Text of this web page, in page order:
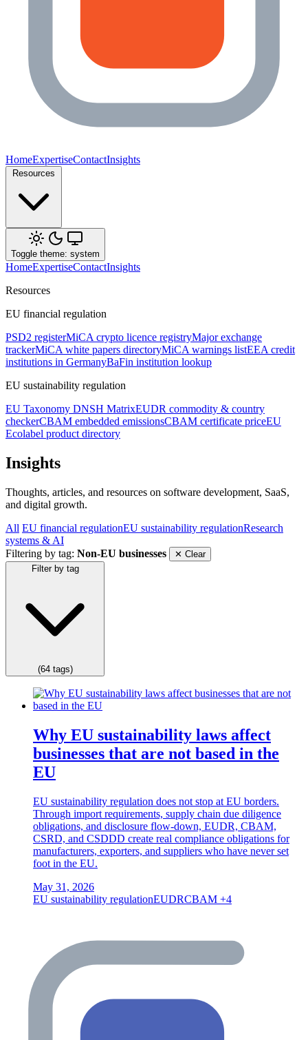
HomeExpertiseContactInsights
Toggle theme: system
HomeExpertiseContactInsights
Resources
EU financial regulation
PSD2 registerMiCA crypto licence registryMajor exchange
trackerMiCA white papers directoryMiCA warnings listEEA credit
institutions in GermanyBaFin institution lookup
EU sustainability regulation
EU Taxonomy DNSH MatrixEUDR commodity & country
checkerCBAM embedded emissionsCBAM certificate priceEU
Ecolabel product directory
Insights
Thoughts, articles, and resources on software development, SaaS,
and digital growth.
All EU financial regulationEU sustainability regulationResearch
systems & AI
Filtering by tag: Non-EU businesses
✕ Clear
Filter by tag
(64 tags)
Why EU sustainability laws affect
businesses that are not based in the
EU
EU sustainability regulation does not stop at EU borders.
Through import requirements, supply chain due diligence
obligations, and disclosure flow-down, EUDR, CBAM,
CSRD, and CSDDD create real compliance obligations for
manufacturers, exporters, and suppliers who have never set
foot in the EU.
May 31, 2026
EU sustainability regulationEUDRCBAM +4